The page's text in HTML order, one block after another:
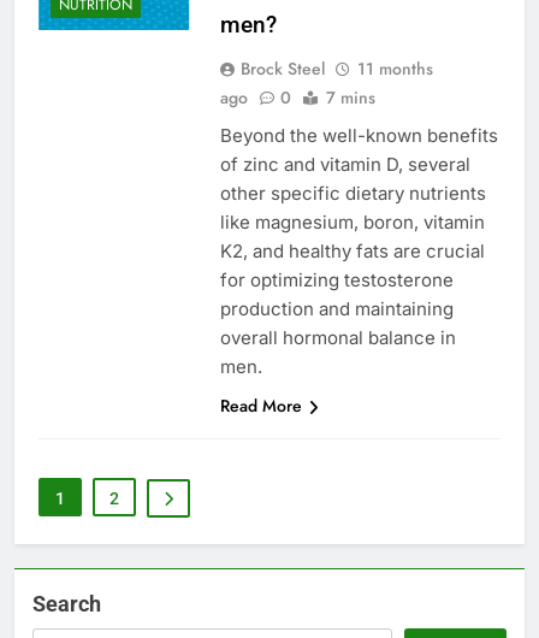
NUTRITION
men?
Brock Steel
11 months
ago
0 7 mins
Beyond the well-known benefits
of zinc and vitamin D, several
other specific dietary nutrients
like magnesium, boron, vitamin
K2, and healthy fats are crucial
for optimizing testosterone
production and maintaining
overall hormonal balance in
men.
Read More
1 2
Search